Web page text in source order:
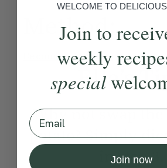
Method:
Become a Member to see
Ella’s
Why not swap
potato? Simply
in step 3.
WELCOME TO
Join to
weekly
special
Email
Join now